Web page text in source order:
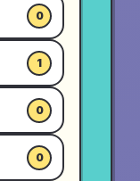
0
1
0
0